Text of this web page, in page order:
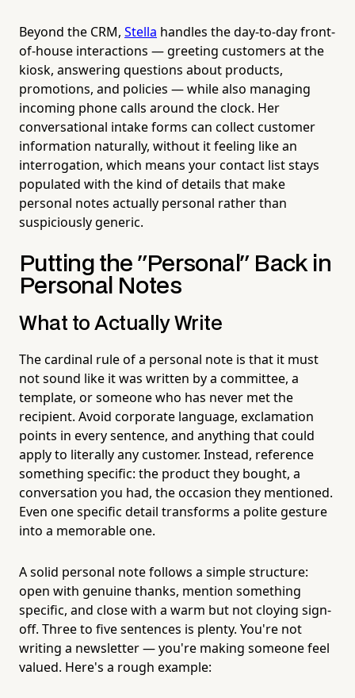
Beyond the CRM, Stella handles the day-to-day front-
of-house interactions — greeting customers at the
kiosk, answering questions about products,
promotions, and policies — while also managing
incoming phone calls around the clock. Her
conversational intake forms can collect customer
information naturally, without it feeling like an
interrogation, which means your contact list stays
populated with the kind of details that make
personal notes actually personal rather than
suspiciously generic.
Putting the "Personal" Back in
Personal Notes
What to Actually Write
The cardinal rule of a personal note is that it must
not sound like it was written by a committee, a
template, or someone who has never met the
recipient. Avoid corporate language, exclamation
points in every sentence, and anything that could
apply to literally any customer. Instead, reference
something specific: the product they bought, a
conversation you had, the occasion they mentioned.
Even one specific detail transforms a polite gesture
into a memorable one.
A solid personal note follows a simple structure:
open with genuine thanks, mention something
specific, and close with a warm but not cloying sign-
off. Three to five sentences is plenty. You're not
writing a newsletter — you're making someone feel
valued. Here's a rough example: